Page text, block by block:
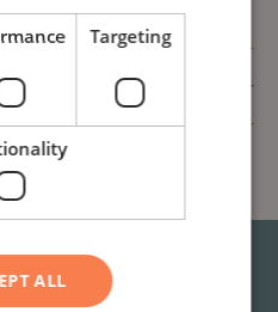
room
Targeting
ALL